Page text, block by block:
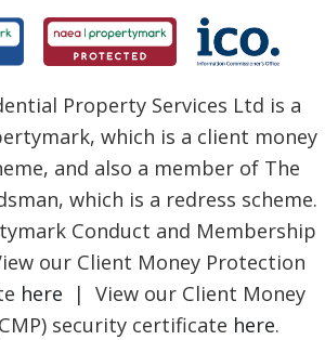
Property Services Ltd is a
which is a client money
and also a member of The
which is a redress scheme.
Conduct and Membership
our Client Money Protection
here | View our Client Money
security certificate here.